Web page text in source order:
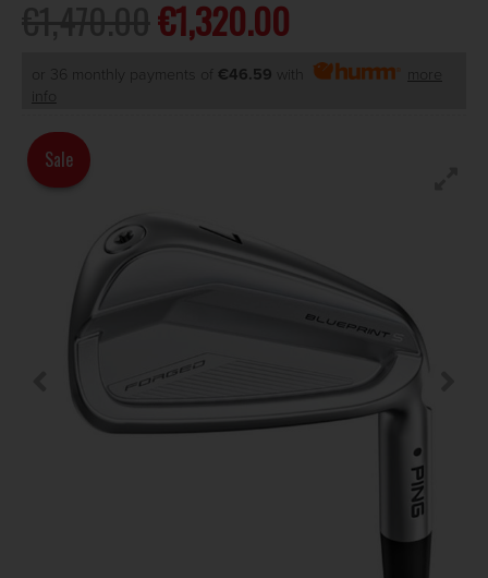
€1,320.00
or 36 monthly payments of €46.59 with
more
info
Sale